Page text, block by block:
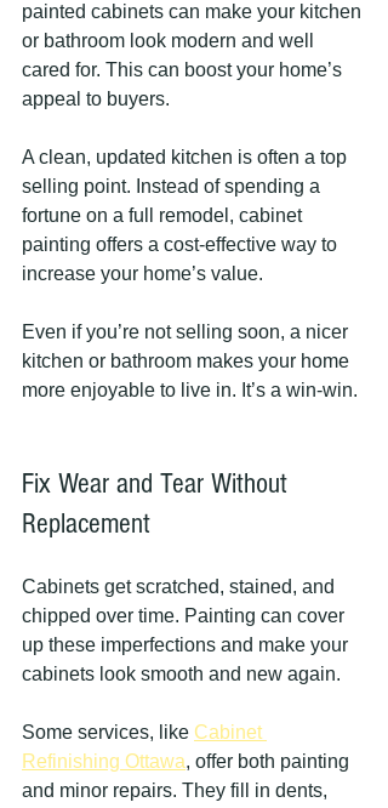
painted cabinets can make your kitchen
or bathroom look modern and well
cared for. This can boost your home’s
appeal to buyers.
A clean, updated kitchen is often a top
selling point. Instead of spending a
fortune on a full remodel, cabinet
painting offers a cost-effective way to
increase your home’s value.
Even if you’re not selling soon, a nicer
kitchen or bathroom makes your home
more enjoyable to live in. It’s a win-win.
Fix Wear and Tear Without
Replacement
Cabinets get scratched, stained, and
chipped over time. Painting can cover
up these imperfections and make your
cabinets look smooth and new again.
Some services, like Cabinet
Refinishing Ottawa, offer both painting
and minor repairs. They fill in dents,